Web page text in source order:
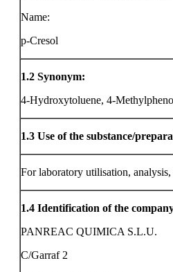
Name:
p-Cresol
1.2 Synonym:
4-Hydroxytoluene, 4-
1.3 Use of the substance/
For laboratory utilisation,
1.4 Identification of the
PANREAC QUIMICA S.L.U.
C/Garraf 2